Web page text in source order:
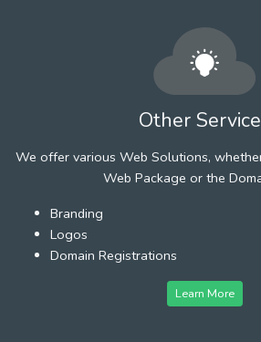
Other
We offer various Web Solutions,
Web Package or the
Branding
Logos
Domain Registrations
Learn More